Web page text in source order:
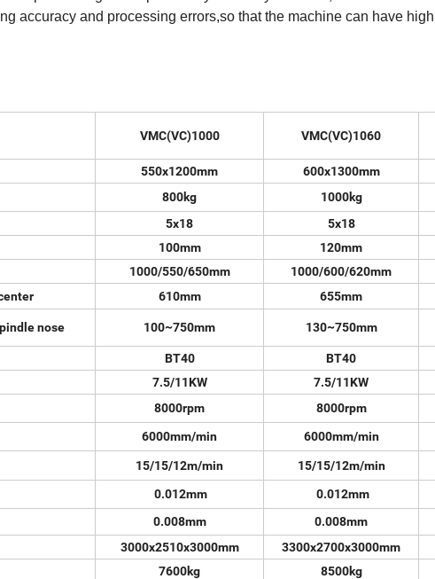
accuracy and processing errors,so that the machine can have
VMC(VC)1000 VMC(VC)1060
550x1200mm 600x1300mm
800kg 1000kg
5x18 5x18
100mm 120mm
1000/550/650mm 1000/600/620mm
610mm 655mm
nose 100~750mm 130~750mm
BT40 BT40
7.5/11KW 7.5/11KW
8000rpm 8000rpm
6000mm/min 6000mm/min
15/15/12m/min 15/15/12m/min
0.012mm 0.012mm
0.008mm 0.008mm
3000x2510x3000mm 3300x2700x3000mm
7600kg 8500kg